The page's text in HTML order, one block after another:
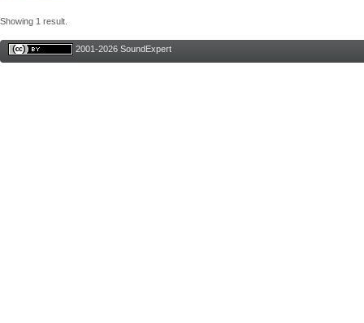
Showing 1 result.
2001-2026 SoundExpert